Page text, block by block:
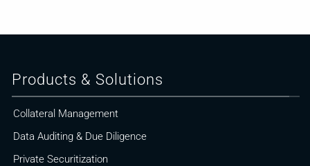
Products & Solutions
Collateral Management
Data Auditing & Due Diligence
Private Securitization